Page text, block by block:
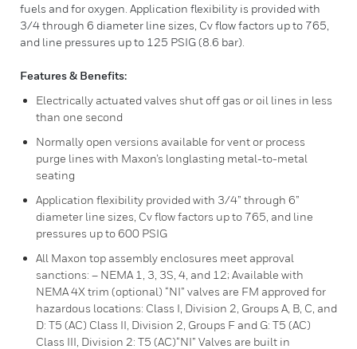
fuels and for oxygen. Application flexibility is provided with
3/4 through 6 diameter line sizes, Cv flow factors up to 765,
and line pressures up to 125 PSIG (8.6 bar).
Features & Benefits:
Electrically actuated valves shut off gas or oil lines in less
than one second
Normally open versions available for vent or process
purge lines with Maxon’s longlasting metal-to-metal
seating
Application flexibility provided with 3/4” through 6”
diameter line sizes, Cv flow factors up to 765, and line
pressures up to 600 PSIG
All Maxon top assembly enclosures meet approval
sanctions: – NEMA 1, 3, 3S, 4, and 12; Available with
NEMA 4X trim (optional) “NI” valves are FM approved for
hazardous locations: Class I, Division 2, Groups A, B, C, and
D: T5 (AC) Class II, Division 2, Groups F and G: T5 (AC)
Class III, Division 2: T5 (AC)“NI” Valves are built in